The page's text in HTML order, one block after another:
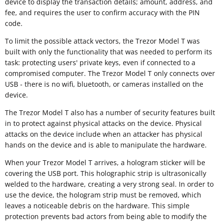
fee, and requires the user to confirm accuracy with the PIN
code.
To limit the possible attack vectors, the Trezor Model T was
built with only the functionality that was needed to perform its
task: protecting users' private keys, even if connected to a
compromised computer. The Trezor Model T only connects over
USB - there is no wifi, bluetooth, or cameras installed on the
device.
The Trezor Model T also has a number of security features built
in to protect against physical attacks on the device. Physical
attacks on the device include when an attacker has physical
hands on the device and is able to manipulate the hardware.
When your Trezor Model T arrives, a hologram sticker will be
covering the USB port. This holographic strip is ultrasonically
welded to the hardware, creating a very strong seal. In order to
use the device, the hologram strip must be removed, which
leaves a noticeable debris on the hardware. This simple
protection prevents bad actors from being able to modify the